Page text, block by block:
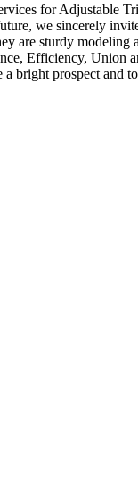
for Adjustable
we sincerely
are sturdy
Efficiency, Union
bright prospect and